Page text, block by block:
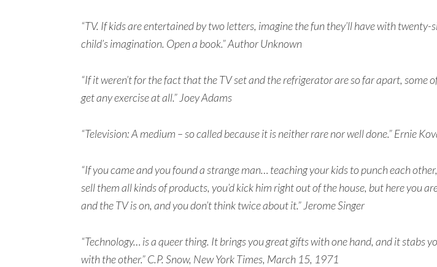
“TV. If kids are entertained by two letters, imagine the fun they’ll have with twenty-
child’s imagination. Open a book.” Author Unknown
“If it weren’t for the fact that the TV set and the refrigerator are so far apart, some
get any exercise at all.” Joey Adams
“Television: A medium – so called because it is neither rare nor well done.” Ernie
“If you came and you found a strange man… teaching your kids to punch each
sell them all kinds of products, you’d kick him right out of the house, but here you
and the TV is on, and you don’t think twice about it.” Jerome Singer
“Technology… is a queer thing. It brings you great gifts with one hand, and it stabs
with the other.” C.P. Snow, New York Times, March 15, 1971